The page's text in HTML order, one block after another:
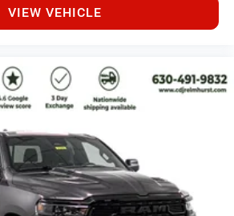
VIEW VEHICLE